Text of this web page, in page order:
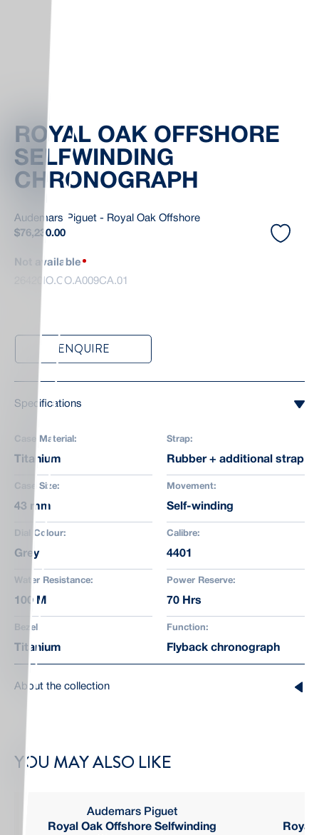
ROYAL OAK OFFSHORE
SELFWINDING
CHRONOGRAPH
Audemars Piguet - Royal Oak Offshore
$76,230.00
Not available
26420IO.OO.A009CA.01
ENQUIRE
Specifications
Case Material:
Titanium
Case Size:
43 mm
Dial Colour:
Grey
Water Resistance:
100 M
Bezel:
Titanium
Strap:
Rubber + additional strap
Movement:
Self-winding
Calibre:
4401
Power Reserve:
70 Hrs
Function:
Flyback chronograph
About the collection
YOU MAY ALSO LIKE
Audemars Piguet
Royal Oak Offshore Selfwinding
Royal